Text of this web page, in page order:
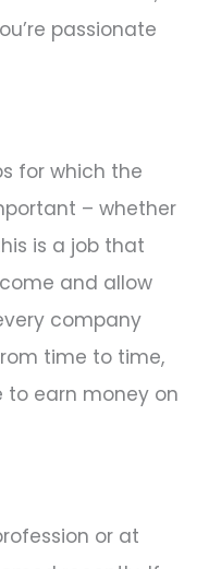
passionate
for which the
– whether
is a job that
and allow
company
time to time,
to earn money on
or at